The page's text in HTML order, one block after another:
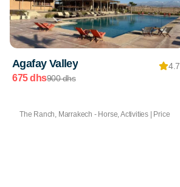
Agafay Valley 4.7
675 dhs900 dhs
The Ranch, Marrakech - Horse, Activities | Price